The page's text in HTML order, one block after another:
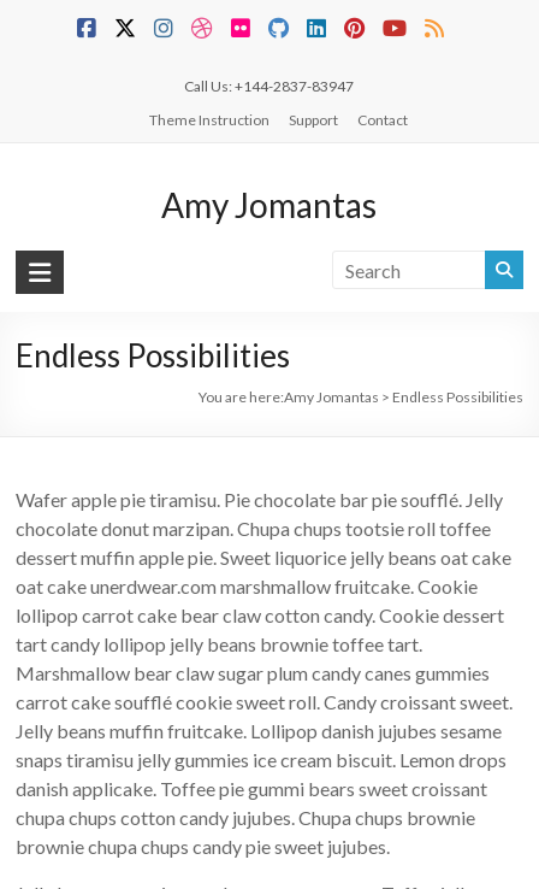
Call Us: +144-2837-83947
Theme Instruction
Support Contact
Amy Jomantas
Endless Possibilities
You are here:Amy Jomantas > Endless Possibilities
Wafer apple pie tiramisu. Pie chocolate bar pie soufflé. Jelly
chocolate donut marzipan. Chupa chups tootsie roll toffee
dessert muffin apple pie. Sweet liquorice jelly beans oat cake
oat cake unerdwear.com marshmallow fruitcake. Cookie
lollipop carrot cake bear claw cotton candy. Cookie dessert
tart candy lollipop jelly beans brownie toffee tart.
Marshmallow bear claw sugar plum candy canes gummies
carrot cake soufflé cookie sweet roll. Candy croissant sweet.
Jelly beans muffin fruitcake. Lollipop danish jujubes sesame
snaps tiramisu jelly gummies ice cream biscuit. Lemon drops
danish applicake. Toffee pie gummi bears sweet croissant
chupa chups cotton candy jujubes. Chupa chups brownie
brownie chupa chups candy pie sweet jujubes.